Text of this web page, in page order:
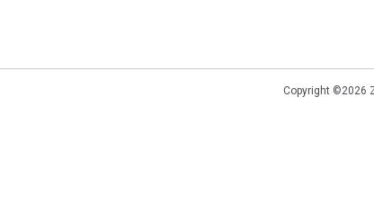
Copyright ©2026